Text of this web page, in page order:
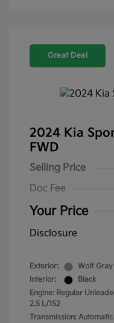
Great Deal
2024 Kia
FWD
Selling Price
Doc Fee
Your Price
Disclosure
Exterior:
Wolf Gray
Interior:
Black
Engine: Regular
2.5 L/152
Transmission: Automatic